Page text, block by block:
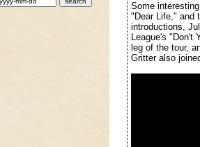
Some
"Dear Life," and
introductions,
League's "Don't
leg of the tour,
Gritter also